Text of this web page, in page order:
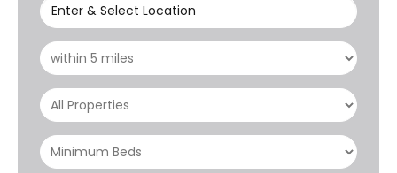
Enter & Select Location